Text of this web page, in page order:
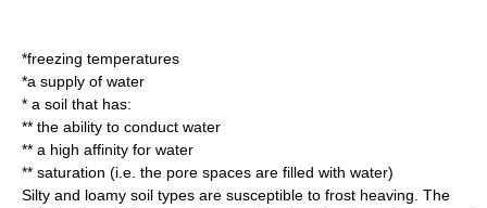
*freezing temperatures
*a supply of water
* a soil that has:
** the ability to conduct water
** a high affinity for water
** saturation (i.e. the pore spaces are filled with water)
Silty and loamy soil types are susceptible to frost heaving. The